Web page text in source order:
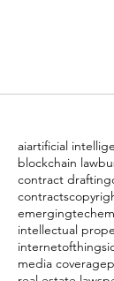
aiartificial
blockchain law
contract drafting
contracts
emergingtech
intellectual
internetofthings
media coverage